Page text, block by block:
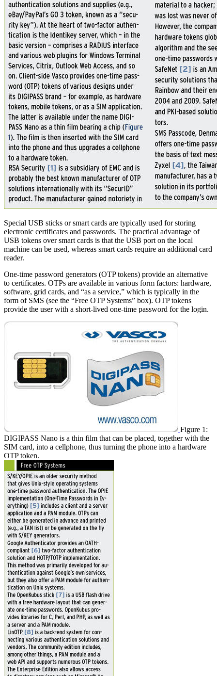
Special USB sticks or smart cards are typically used for storing
electronic certificates and passwords. The practical advantage of
USB tokens over smart cards is that the USB port on the local
machine can be used, whereas smart cards require an additional card
reader.
One-time password generators (OTP tokens) provide an alternative
to certificates. OTPs are available in various form factors: hardware,
software, grid cards, and “as a service,” which is typically in the
form of SMS (see the “Free OTP Systems” box). OTP tokens
provide the user with a short-lived one-time password for the login.
Figure 1:
DIGIPASS Nano is a thin film that can be placed, together with the
SIM card, into a cellphone, thus turning the phone into a hardware
OTP token.